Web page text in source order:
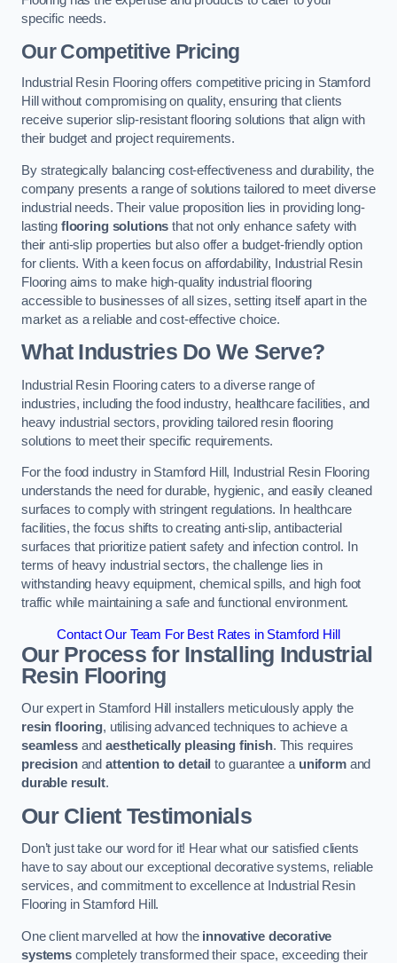
specific needs.
Our Competitive Pricing
Industrial Resin Flooring offers competitive pricing in Stamford
Hill without compromising on quality, ensuring that clients
receive superior slip-resistant flooring solutions that align with
their budget and project requirements.
By strategically balancing cost-effectiveness and durability, the
company presents a range of solutions tailored to meet diverse
industrial needs. Their value proposition lies in providing long-
lasting flooring solutions that not only enhance safety with
their anti-slip properties but also offer a budget-friendly option
for clients. With a keen focus on affordability, Industrial Resin
Flooring aims to make high-quality industrial flooring
accessible to businesses of all sizes, setting itself apart in the
market as a reliable and cost-effective choice.
What Industries Do We Serve?
Industrial Resin Flooring caters to a diverse range of
industries, including the food industry, healthcare facilities, and
heavy industrial sectors, providing tailored resin flooring
solutions to meet their specific requirements.
For the food industry in Stamford Hill, Industrial Resin Flooring
understands the need for durable, hygienic, and easily cleaned
surfaces to comply with stringent regulations. In healthcare
facilities, the focus shifts to creating anti-slip, antibacterial
surfaces that prioritize patient safety and infection control. In
terms of heavy industrial sectors, the challenge lies in
withstanding heavy equipment, chemical spills, and high foot
traffic while maintaining a safe and functional environment.
Contact Our Team For Best Rates in Stamford Hill
Our Process for Installing Industrial
Resin Flooring
Our expert in Stamford Hill installers meticulously apply the
resin flooring, utilising advanced techniques to achieve a
seamlessandaesthetically pleasing finish. This requires
precisionand attention to detail to guarantee a uniformand
durable result.
Our Client Testimonials
Don’t just take our word for it! Hear what our satisfied clients
have to say about our exceptional decorative systems, reliable
services, and commitment to excellence at Industrial Resin
Flooring in Stamford Hill.
One client marvelled at how the innovative decorative
systemscompletely transformed their space, exceeding their